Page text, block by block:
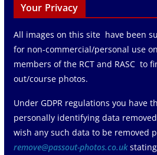
Your Privacy
All images on this site have been
for non-commercial/personal use
members of the RCT and RASC to
out/course photos.
Under GDPR regulations you have
personally identifying data
wish any such data to be removed
remove@passout-photos.co.ukstating